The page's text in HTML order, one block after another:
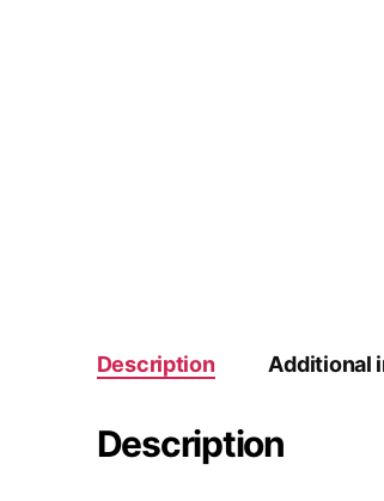
Description Additional
Description